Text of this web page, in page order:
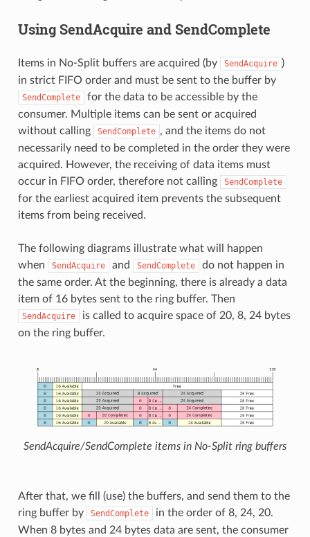
Using SendAcquire and SendComplete
Items in No-Split buffers are acquired (by SendAcquire )
in strict FIFO order and must be sent to the buffer by
SendComplete
for the data to be accessible by the
consumer. Multiple items can be sent or acquired
without calling
SendComplete , and the items do not
necessarily need to be completed in the order they were
acquired. However, the receiving of data items must
occur in FIFO order, therefore not calling
SendComplete
for the earliest acquired item prevents the subsequent
items from being received.
The following diagrams illustrate what will happen
when
SendAcquire and SendComplete
do not happen in
the same order. At the beginning, there is already a data
item of 16 bytes sent to the ring buffer. Then
SendAcquire
is called to acquire space of 20, 8, 24 bytes
on the ring buffer.
SendAcquire/SendComplete items in No-Split ring buffers
After that, we fill (use) the buffers, and send them to the
ring buffer by
SendComplete
in the order of 8, 24, 20.
When 8 bytes and 24 bytes data are sent, the consumer